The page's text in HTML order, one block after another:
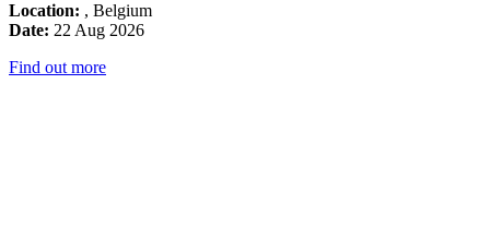
Location: , Belgium
Date: 22 Aug 2026
Find out more